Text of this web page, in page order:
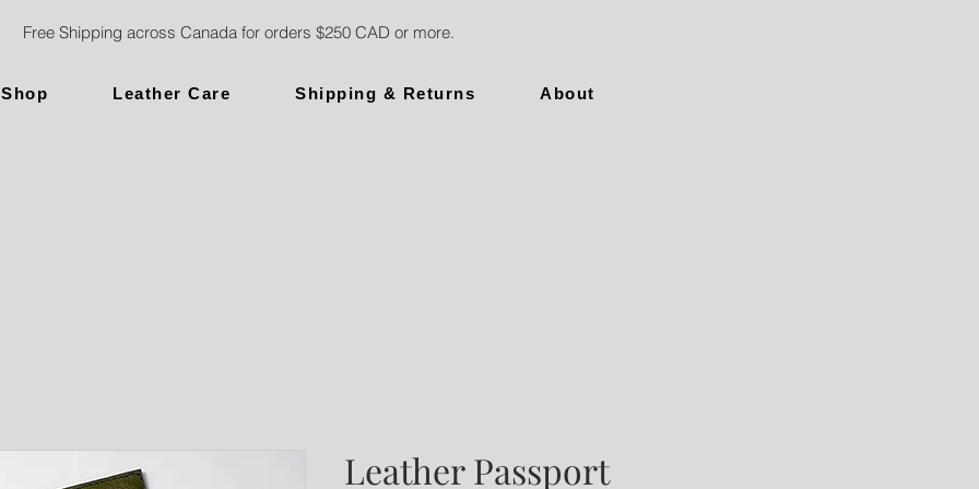
Free Shipping across Canada for orders $250 CAD or more.
Shop Leather Care Shipping & Returns About
Leather Passport